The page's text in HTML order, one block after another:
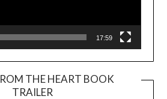
17:59
THE HEART BOOK
TRAILER